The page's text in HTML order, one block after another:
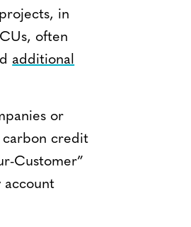
in
often
additional
or
carbon credit
Customer”
account